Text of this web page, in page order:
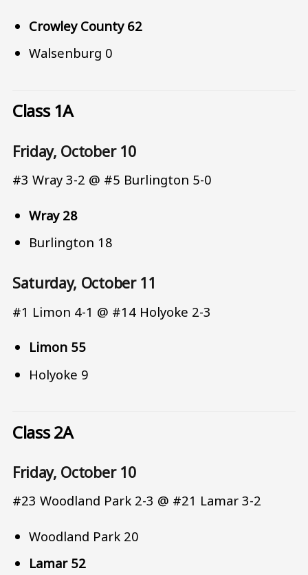
Crowley County 62
Walsenburg 0
Class 1A
Friday, October 10
#3 Wray 3-2 @ #5 Burlington 5-0
Wray 28
Burlington 18
Saturday, October 11
#1 Limon 4-1 @ #14 Holyoke 2-3
Limon 55
Holyoke 9
Class 2A
Friday, October 10
#23 Woodland Park 2-3 @ #21 Lamar 3-2
Woodland Park 20
Lamar 52